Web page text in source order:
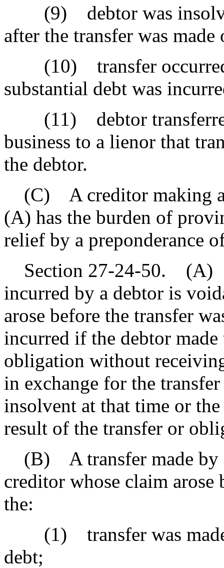
(9) debtor was
after the transfer was
(10) transfer occurred
substantial debt was
(11) debtor transferred
business to a lienor that
the debtor.
(C) A creditor making a
(A) has the burden of
relief by a preponderance
Section 27-24-50. (A)
incurred by a debtor is
arose before the transfer
incurred if the debtor
obligation without
in exchange for the
insolvent at that time or
result of the transfer or
(B) A transfer made by
creditor whose claim arose
the:
(1) transfer was made
debt;